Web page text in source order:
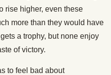
rise higher, even these
more than they would have
a trophy, but none enjoy
of victory.
to feel bad about